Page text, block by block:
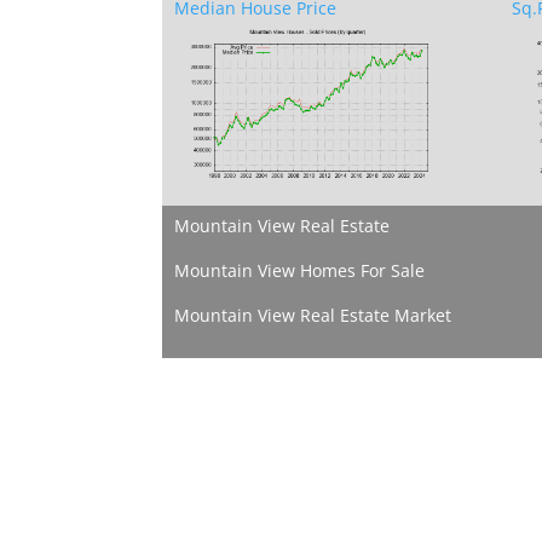
Median House Price
Mountain View Real Estate
Mountain View Homes For Sale
Mountain View Real Estate Market